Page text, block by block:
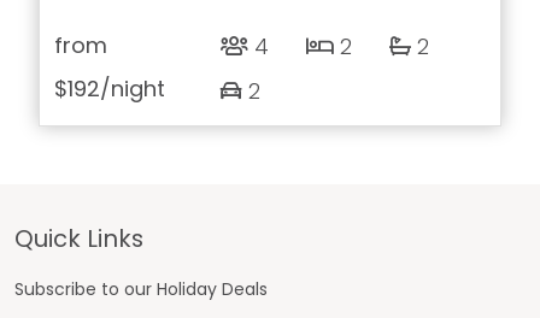
from
$192/night
4 2
2
2
Footer
Quick Links
Subscribe to our Holiday Deals